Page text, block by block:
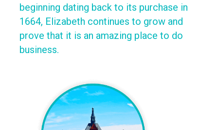
beginning dating back to its purchase in
1664, Elizabeth continues to grow and
prove that it is an amazing place to do
business.